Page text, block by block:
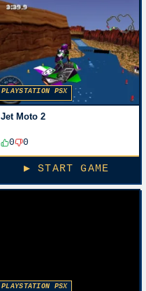
PLAYSTATION PSX
Jet Moto 2
0 0
▶ START GAME
PLAYSTATION PSX